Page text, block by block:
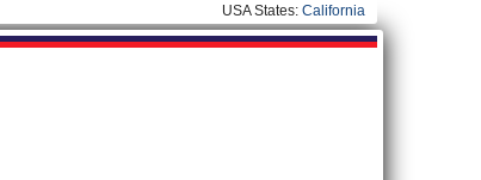
USA States: California